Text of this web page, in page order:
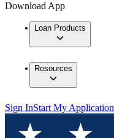
Download App
Loan Products
Resources
Sign InStart My Application